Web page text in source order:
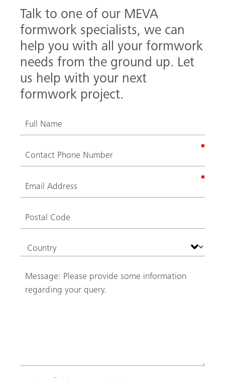
Talk to one of our MEVA
formwork specialists, we can
help you with all your formwork
needs from the ground up. Let
us help with your next
formwork project.